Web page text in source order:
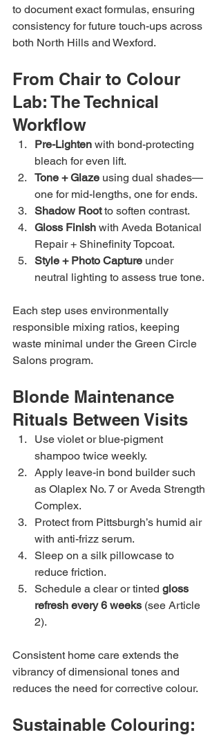
to document exact formulas, ensuring
consistency for future touch-ups across
both North Hills and Wexford.
From Chair to Colour
Lab: The Technical
Workflow
Pre-Lighten with bond-protecting
bleach for even lift.
Tone + Glaze using dual shades—
one for mid-lengths, one for ends.
Shadow Root to soften contrast.
Gloss Finish with Aveda Botanical
Repair + Shinefinity Topcoat.
Style + Photo Capture under
neutral lighting to assess true tone.
Each step uses environmentally
responsible mixing ratios, keeping
waste minimal under the Green Circle
Salons program.
Blonde Maintenance
Rituals Between Visits
Use violet or blue-pigment
shampoo twice weekly.
Apply leave-in bond builder such
as Olaplex No. 7 or Aveda Strength
Complex.
Protect from Pittsburgh’s humid air
with anti-frizz serum.
Sleep on a silk pillowcase to
reduce friction.
Schedule a clear or tinted gloss
refresh every 6 weeks (see Article
2).
Consistent home care extends the
vibrancy of dimensional tones and
reduces the need for corrective colour.
Sustainable Colouring: